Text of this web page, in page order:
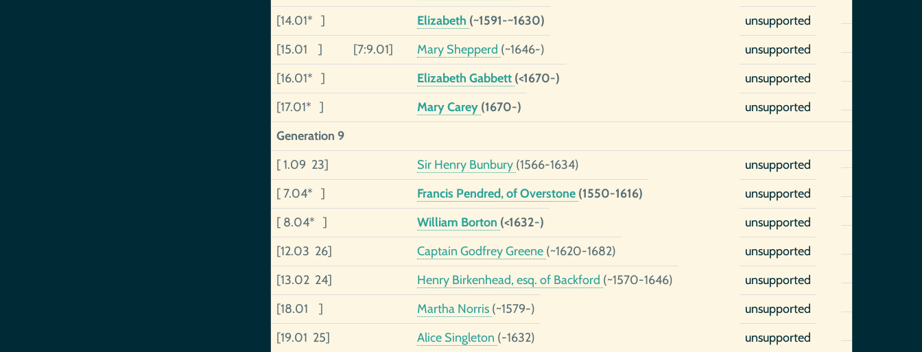
[14.01* ]
Elizabeth (~1591-~1630)
unsupported
[15.01 ]
[7:9.01] Mary Shepperd (~1646-)
unsupported
[16.01* ]
Elizabeth Gabbett (<1670-)
unsupported
[17.01* ]
Mary Carey (1670-)
unsupported
Generation 9
[ 1.09 23]
Sir Henry Bunbury (1566-1634)
unsupported
[ 7.04* ]
Francis Pendred, of Overstone (1550-1616)
unsupported
[ 8.04* ]
William Borton (<1632-)
unsupported
[12.03 26]
Captain Godfrey Greene (~1620-1682)
unsupported
[13.02 24]
Henry Birkenhead, esq. of Backford (~1570-1646)
unsupported
[18.01 ]
Martha Norris (~1579-)
unsupported
[19.01 25]
Alice Singleton (-1632) unsupported